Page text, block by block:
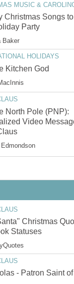
MUSIC &
Christmas Songs
Party
Baker
HOLIDAYS
Kitchen God
North Pole (PNP):
Video
Christmas
Statuses
- Patron Saint